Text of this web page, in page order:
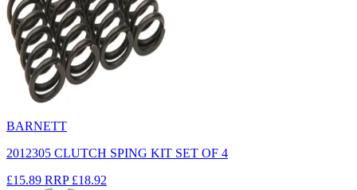
BARNETT
2012305 CLUTCH SPING KIT SET OF 4
£15.89 RRP £18.92